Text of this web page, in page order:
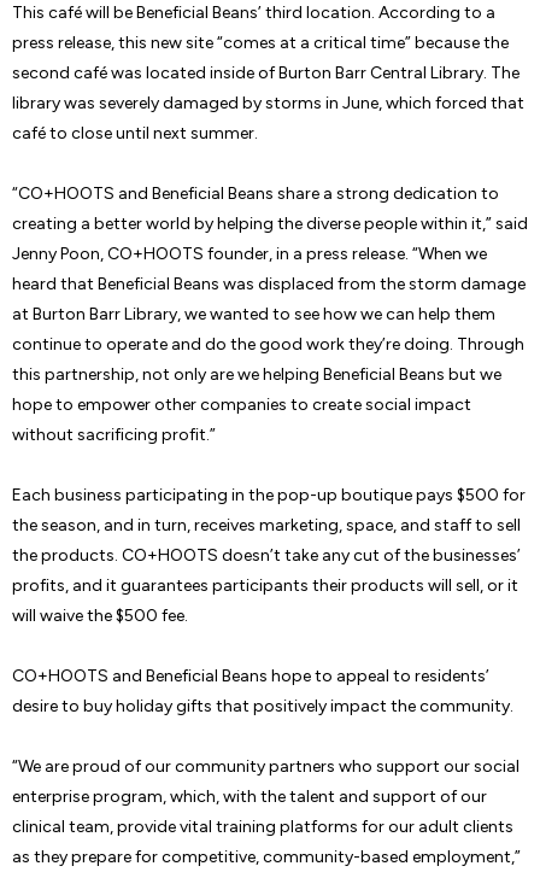
This café will be Beneficial Beans’ third location. According to a
press release, this new site “comes at a critical time” because the
second café was located inside of Burton Barr Central Library. The
library was severely damaged by storms in June, which forced that
café to close until next summer.
“CO+HOOTS and Beneficial Beans share a strong dedication to
creating a better world by helping the diverse people within it,” said
Jenny Poon, CO+HOOTS founder, in a press release. “When we
heard that Beneficial Beans was displaced from the storm damage
at Burton Barr Library, we wanted to see how we can help them
continue to operate and do the good work they’re doing. Through
this partnership, not only are we helping Beneficial Beans but we
hope to empower other companies to create social impact
without sacrificing profit.”
Each business participating in the pop-up boutique pays $500 for
the season, and in turn, receives marketing, space, and staff to sell
the products. CO+HOOTS doesn’t take any cut of the businesses’
profits, and it guarantees participants their products will sell, or it
will waive the $500 fee.
CO+HOOTS and Beneficial Beans hope to appeal to residents’
desire to buy holiday gifts that positively impact the community.
“We are proud of our community partners who support our social
enterprise program, which, with the talent and support of our
clinical team, provide vital training platforms for our adult clients
as they prepare for competitive, community-based employment,”